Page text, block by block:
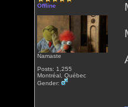
Offline
Namaste
Posts: 1,255
Montréal, Québec
Gender: